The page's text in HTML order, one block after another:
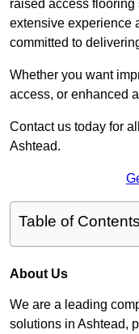
raised access
extensive experience
committed to
Whether you want
access, or enhanced
Contact us today for
Ashtead.
Table of Contents
About Us
We are a leading
solutions in Ashtead,